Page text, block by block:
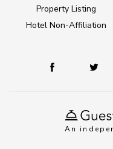
An
Property Listing
Hotel Non-Affiliation